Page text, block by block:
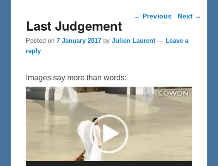
Post navigation
← Previous Next →
Last Judgement
Posted on7 January 2017 byJulien Laurent — Leave a
reply
Images say more than words:
Video
Player